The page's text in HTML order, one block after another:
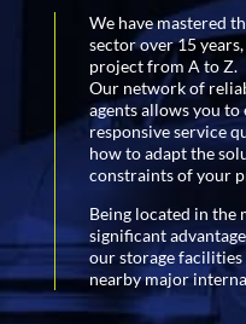
We have mastered
sector over 15
project from A to Z.
Our network of
agents allows you to
responsive service
how to adapt the
constraints of your
Being located in the
significant
our storage facilities
nearby major